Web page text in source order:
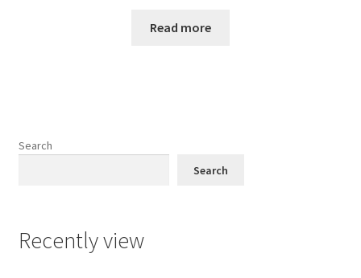
Read more
Search
Search
Recently view